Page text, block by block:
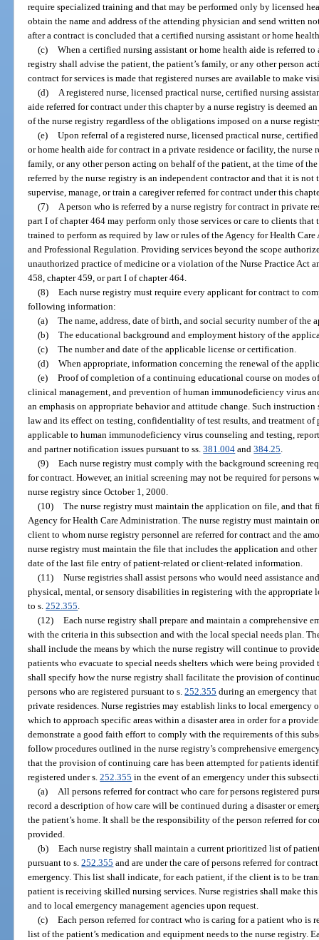
require specialized training and that may be performed only by licensed
obtain the name and address of the attending physician and send written
after a contract is concluded that a certified nursing assistant or home
(c) When a certified nursing assistant or home health aide is referred to
registry shall advise the patient, the patient’s family, or any other person
contract for services is made that registered nurses are available to make
(d)
A registered nurse, licensed practical nurse, certified nursing
aide referred for contract under this chapter by a nurse registry is deemed
of the nurse registry regardless of the obligations imposed on a nurse
(e) Upon referral of a registered nurse, licensed practical nurse,
or home health aide for contract in a private residence or facility, the nurse
family, or any other person acting on behalf of the patient, at the time of
referred by the nurse registry is an independent contractor and that it is
supervise, manage, or train a caregiver referred for contract under this
(7)
A person who is referred by a nurse registry for contract in private
part I of chapter 464 may perform only those services or care to clients that
trained to perform as required by law or rules of the Agency for Health
and Professional Regulation. Providing services beyond the scope
unauthorized practice of medicine or a violation of the Nurse Practice Act
458, chapter 459, or part I of chapter 464.
(8) Each nurse registry must require every applicant for contract to
following information:
(a) The name, address, date of birth, and social security number of the
(b) The educational background and employment history of the
(c) The number and date of the applicable license or certification.
(d) When appropriate, information concerning the renewal of the
(e) Proof of completion of a continuing educational course on modes
clinical management, and prevention of human immunodeficiency virus
an emphasis on appropriate behavior and attitude change. Such
law and its effect on testing, confidentiality of test results, and treatment of
applicable to human immunodeficiency virus counseling and testing,
and partner notification issues pursuant to ss.381.004 and384.25
(9) Each nurse registry must comply with the background screening
for contract. However, an initial screening may not be required for persons
nurse registry since October 1, 2000.
(10) The nurse registry must maintain the application on file, and that
Agency for Health Care Administration. The nurse registry must maintain
client to whom nurse registry personnel are referred for contract and the
nurse registry must maintain the file that includes the application and
date of the last file entry of patient-related or client-related information.
(11) Nurse registries shall assist persons who would need assistance
physical, mental, or sensory disabilities in registering with the appropriate
to s.252.355
(12) Each nurse registry shall prepare and maintain a comprehensive
with the criteria in this subsection and with the local special needs plan.
shall include the means by which the nurse registry will continue to
patients who evacuate to special needs shelters which were being
shall specify how the nurse registry shall facilitate the provision of
persons who are registered pursuant to s.252.355 during an emergency
private residences. Nurse registries may establish links to local emergency
which to approach specific areas within a disaster area in order for a
demonstrate a good faith effort to comply with the requirements of this
follow procedures outlined in the nurse registry’s comprehensive
that the provision of continuing care has been attempted for patients
registered under s.252.355 in the event of an emergency under this
(a)
All persons referred for contract who care for persons registered
record a description of how care will be continued during a disaster or
the patient’s home. It shall be the responsibility of the person referred for
provided.
(b) Each nurse registry shall maintain a current prioritized list of
pursuant to s.252.355 and are under the care of persons referred for
emergency. This list shall indicate, for each patient, if the client is to be
patient is receiving skilled nursing services. Nurse registries shall make
and to local emergency management agencies upon request.
(c) Each person referred for contract who is caring for a patient who is
list of the patient’s medication and equipment needs to the nurse registry.